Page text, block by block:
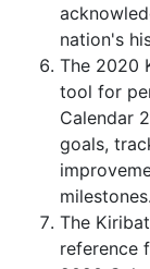
nation's
The 2020
tool for
Calendar
goals,
milestones.
The
reference